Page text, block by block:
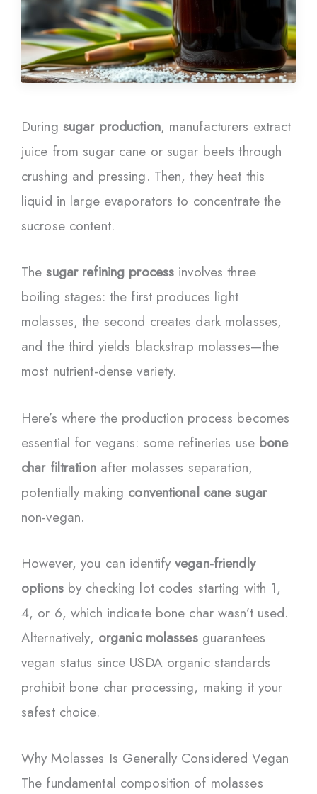
During sugar production, manufacturers extract
juice from sugar cane or sugar beets through
crushing and pressing. Then, they heat this
liquid in large evaporators to concentrate the
sucrose content.
Thesugar refining process involves three
boiling stages: the first produces light
molasses, the second creates dark molasses,
and the third yields blackstrap molasses—the
most nutrient-dense variety.
Here’s where the production process becomes
essential for vegans: some refineries use bone
char filtrationafter molasses separation,
potentially making conventional cane sugar
non-vegan.
However, you can identifyvegan-friendly
optionsby checking lot codes starting with 1,
4, or 6, which indicate bone char wasn’t used.
Alternatively, organic molassesguarantees
vegan status since USDA organic standards
prohibit bone char processing, making it your
safest choice.
Why Molasses Is Generally Considered Vegan
The fundamental composition of molasses